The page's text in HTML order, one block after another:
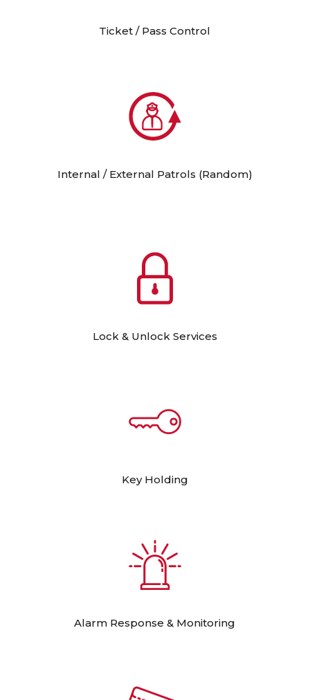
Ticket / Pass Control
Internal / External Patrols (Random)
Lock & Unlock Services
Key Holding
Alarm Response & Monitoring